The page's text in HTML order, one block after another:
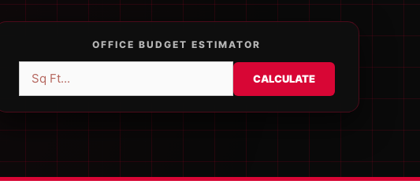
OFFICE BUDGET ESTIMATOR
CALCULATE